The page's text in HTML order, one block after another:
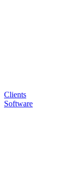
Clients
Software